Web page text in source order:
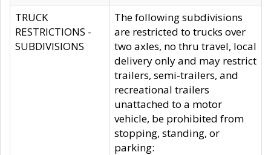
TRUCK
RESTRICTIONS -
SUBDIVISIONS
The following subdivisions
are restricted to trucks over
two axles, no thru travel, local
delivery only and may restrict
trailers, semi-trailers, and
recreational trailers
unattached to a motor
vehicle, be prohibited from
stopping, standing, or
parking: